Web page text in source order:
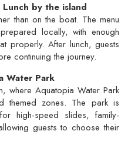
by the island
than on the boat. The menu
locally, with enough
properly. After lunch, guests
continuing the journey.
Water Park
where Aquatopia Water Park
themed zones. The park is
high-speed slides, family-
guests to choose their